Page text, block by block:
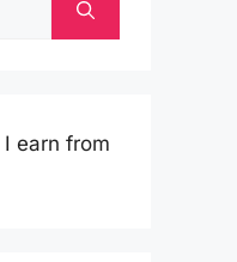
earn from